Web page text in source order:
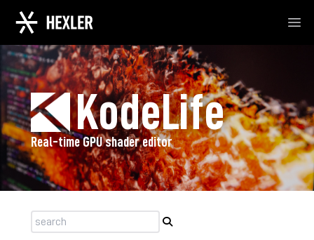
KodeLife
Real-time GPU shader editor